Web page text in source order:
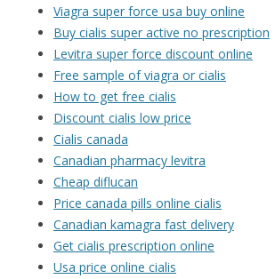
Viagra super force usa buy online
Buy cialis super active no prescription
Levitra super force discount online
Free sample of viagra or cialis
How to get free cialis
Discount cialis low price
Cialis canada
Canadian pharmacy levitra
Cheap diflucan
Price canada pills online cialis
Canadian kamagra fast delivery
Get cialis prescription online
Usa price online cialis